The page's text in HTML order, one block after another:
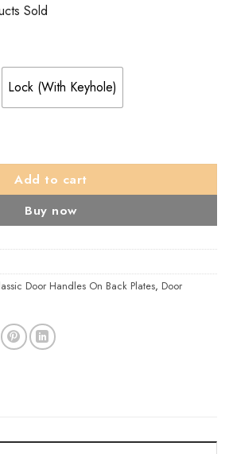
Sold
Lock (With Keyhole)
On Backplate, Pewter (Sold In
Add to cart
Buy now
Door Handles On Back Plates, Door